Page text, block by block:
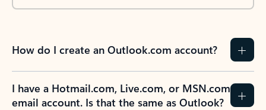
How do I create an Outlook.com account?
I have a Hotmail.com, Live.com, or MSN.com
email account. Is that the same as Outlook?